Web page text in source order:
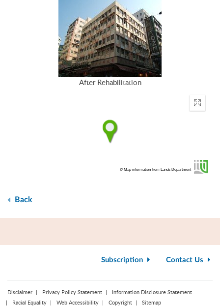
After Rehabilitation
Enter
© Map information from Lands Department
Back
Subscription Contact Us
Disclaimer Privacy Policy Statement
Information Disclosure Statement
Racial Equality
Web Accessibility Copyright Sitemap